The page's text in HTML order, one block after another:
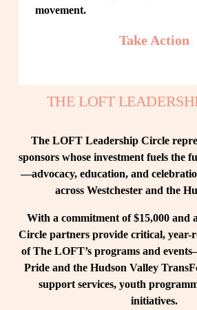
movement.
Take Action
THE LOFT
The LOFT Leadership Circle
sponsors whose investment fuels the
—advocacy, education, and
across Westchester and the
With a commitment of $15,000 and
Circle partners provide critical,
of The LOFT’s programs and
Pride and the Hudson Valley
support services, youth
initiatives.